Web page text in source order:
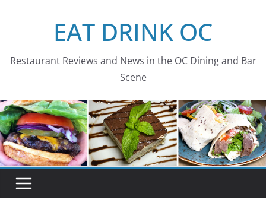
EAT DRINK OC
Restaurant Reviews and News in the OC Dining and Bar
Scene